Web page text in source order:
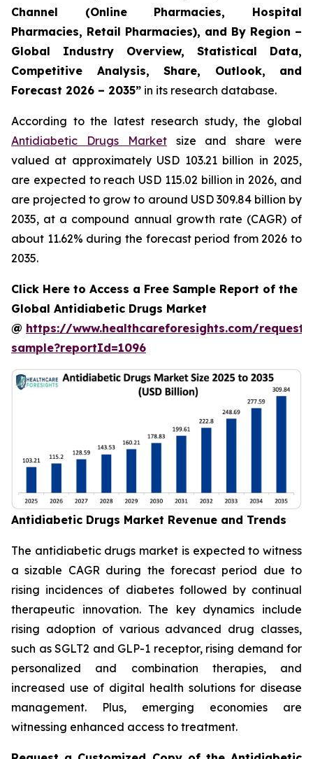
Channel (Online Pharmacies, Hospital
Pharmacies, Retail Pharmacies), and By Region –
Global Industry Overview, Statistical Data,
Competitive Analysis, Share, Outlook, and
Forecast 2026 – 2035” in its research database.
According to the latest research study, the global
Antidiabetic Drugs Marketsize and share were
valued at approximately USD 103.21 billion in 2025,
are expected to reach USD 115.02 billion in 2026, and
are projected to grow to around USD 309.84 billion by
2035, at a compound annual growth rate (CAGR) of
about 11.62% during the forecast period from 2026 to
2035.
Click Here to Access a Free Sample Report of the
Global Antidiabetic Drugs Market
@ https://www.healthcareforesights.com/request-
sample?reportId=1096
Antidiabetic Drugs Market Revenue and Trends
The antidiabetic drugs market is expected to witness
a sizable CAGR during the forecast period due to
rising incidences of diabetes followed by continual
therapeutic innovation. The key dynamics include
rising adoption of various advanced drug classes,
such as SGLT2 and GLP-1 receptor, rising demand for
personalized and combination therapies, and
increased use of digital health solutions for disease
management. Plus, emerging economies are
witnessing enhanced access to treatment.